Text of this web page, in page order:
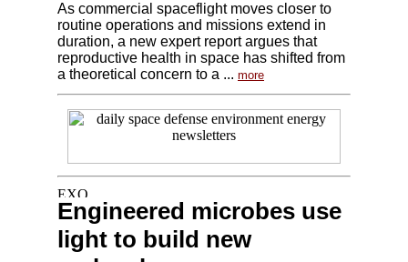
As commercial spaceflight moves closer to
routine operations and missions extend in
duration, a new expert report argues that
reproductive health in space has shifted from
a theoretical concern to a ... more
Engineered microbes use
light to build new